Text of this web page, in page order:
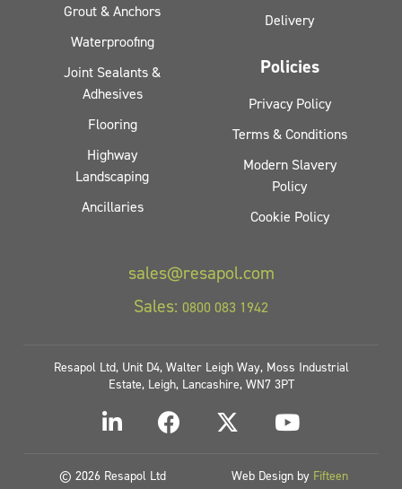
Grout & Anchors
Waterproofing
Joint Sealants &
Adhesives
Flooring
Highway
Landscaping
Ancillaries
Delivery
Policies
Privacy Policy
Terms & Conditions
Modern Slavery
Policy
Cookie Policy
sales@resapol.com
Sales: 0800 083 1942
Resapol Ltd, Unit D4, Walter Leigh Way, Moss Industrial
Estate, Leigh, Lancashire, WN7 3PT
© 2026 Resapol Ltd Web Design by Fifteen